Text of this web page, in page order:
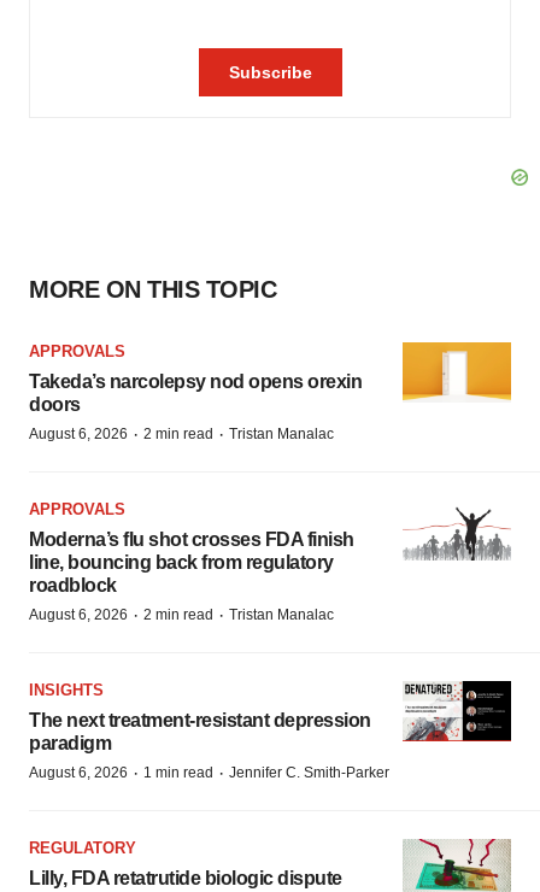
MORE ON THIS TOPIC
APPROVALS
Takeda’s narcolepsy nod opens orexin
doors
August 6, 2026 · 2 min read · Tristan Manalac
APPROVALS
Moderna’s flu shot crosses FDA finish
line, bouncing back from regulatory
roadblock
August 6, 2026 · 2 min read · Tristan Manalac
INSIGHTS
The next treatment-resistant depression
paradigm
August 6, 2026 · 1 min read · Jennifer C. Smith-Parker
REGULATORY
Lilly, FDA retatrutide biologic dispute